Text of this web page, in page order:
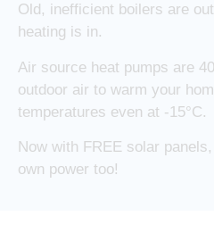
Old, inefficient boilers are
heating is in.
Air source heat pumps are
outdoor air to warm your
temperatures even at -15°C.
Now with FREE solar
own power too!